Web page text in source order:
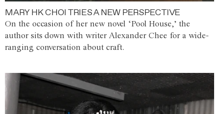
MARY HK CHOI TRIES A NEW PERSPECTIVE
On the occasion of her new novel ‘Pool House,’ the
author sits down with writer Alexander Chee for a wide-
ranging conversation about craft.